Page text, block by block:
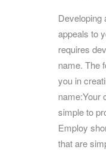
Developing
appeals to
requires
name. The
you in
name:Your
simple to
Employ
that are